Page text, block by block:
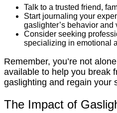
Talk to a trusted friend,
Start journaling your
gaslighter’s behavior
Consider seeking
specializing in emotional
Remember, you’re not
available to help you break
gaslighting and regain your
The Impact of